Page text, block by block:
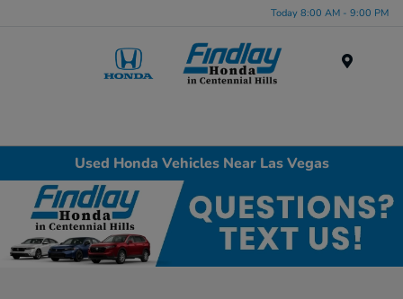
Today 8:00 AM - 9:00 PM
Used Honda Vehicles Near Las Vegas